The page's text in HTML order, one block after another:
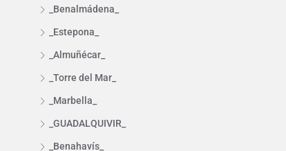
_Benalmádena_
_Estepona_
_Almuñécar_
_Torre del Mar_
_Marbella_
_GUADALQUIVIR_
_Benahavís_